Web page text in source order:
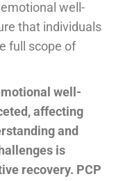
well-
that individuals
full scope of
well-
affecting
and
is
recovery. PCP